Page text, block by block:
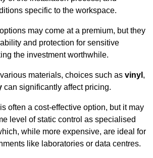
specific to the workspace.
may come at a premium, but they
and protection for sensitive
the investment worthwhile.
materials, choices such as vinyl ,
can significantly affect pricing.
often a cost-effective option, but it may
level of static control as specialised
while more expensive, are ideal for
like laboratories or data centres.